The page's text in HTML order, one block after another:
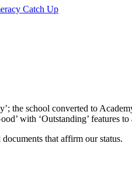
Catch Up
the school converted to
with ‘Outstanding’ features
that affirm our status.